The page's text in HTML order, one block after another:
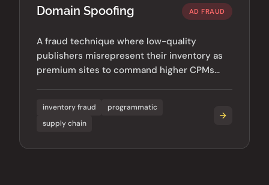
Domain Spoofing AD FRAUD
A fraud technique where low-quality
publishers misrepresent their inventory as
premium sites to command higher CPMs
inventory fraud
programmatic
supply chain